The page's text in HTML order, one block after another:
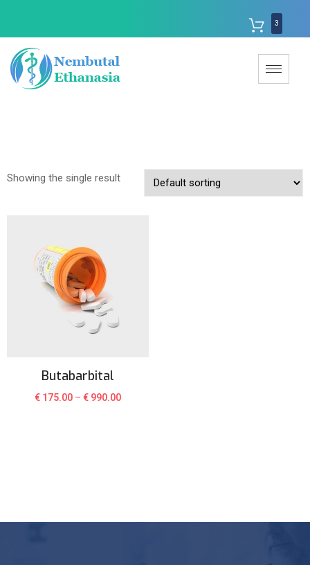
3
Showing the single result
Butabarbital
€ 175.00 –€ 990.00